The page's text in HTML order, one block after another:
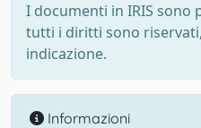
I documenti in IRIS
tutti i diritti sono
indicazione.
Informazioni